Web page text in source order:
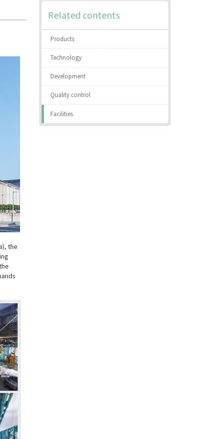
the
Related contents
Products
Technology
Development
Quality control
Facilities